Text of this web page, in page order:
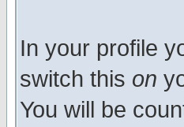
In your profile
switch this on
You will be